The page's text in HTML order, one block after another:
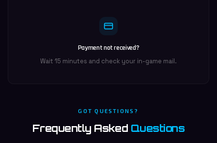
Payment not received?
Wait 15 minutes and check your in-game mail.
GOT QUESTIONS?
Frequently Asked Questions